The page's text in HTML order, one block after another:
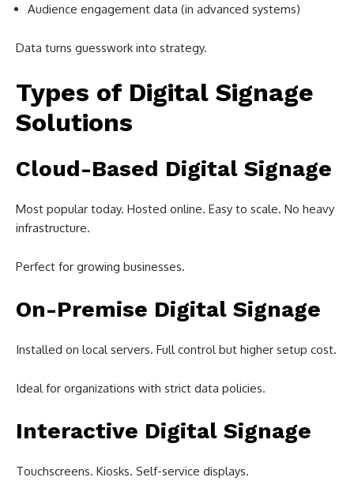
Audience engagement data (in advanced systems)
Data turns guesswork into strategy.
Types of Digital Signage
Solutions
Cloud-Based Digital Signage
Most popular today. Hosted online. Easy to scale. No heavy
infrastructure.
Perfect for growing businesses.
On-Premise Digital Signage
Installed on local servers. Full control but higher setup cost.
Ideal for organizations with strict data policies.
Interactive Digital Signage
Touchscreens. Kiosks. Self-service displays.